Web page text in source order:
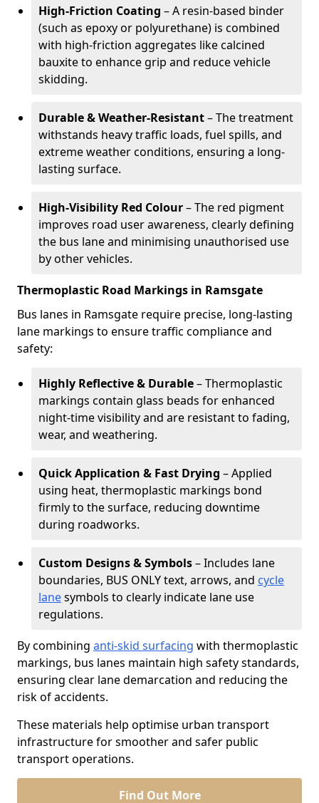
High-Friction Coating – A resin-based binder
(such as epoxy or polyurethane) is combined
with high-friction aggregates like calcined
bauxite to enhance grip and reduce vehicle
skidding.
Durable & Weather-Resistant– The treatment
withstands heavy traffic loads, fuel spills, and
extreme weather conditions, ensuring a long-
lasting surface.
High-Visibility Red Colour– The red pigment
improves road user awareness, clearly defining
the bus lane and minimising unauthorised use
by other vehicles.
Thermoplastic Road Markings in Ramsgate
Bus lanes in Ramsgate require precise, long-lasting
lane markings to ensure traffic compliance and
safety:
Highly Reflective & Durable– Thermoplastic
markings contain glass beads for enhanced
night-time visibility and are resistant to fading,
wear, and weathering.
Quick Application & Fast Drying – Applied
using heat, thermoplastic markings bond
firmly to the surface, reducing downtime
during roadworks.
Custom Designs & Symbols– Includes lane
boundaries, BUS ONLY text, arrows, and cycle
lanesymbols to clearly indicate lane use
regulations.
By combining anti-skid surfacing with thermoplastic
markings, bus lanes maintain high safety standards,
ensuring clear lane demarcation and reducing the
risk of accidents.
These materials help optimise urban transport
infrastructure for smoother and safer public
transport operations.
Find Out More